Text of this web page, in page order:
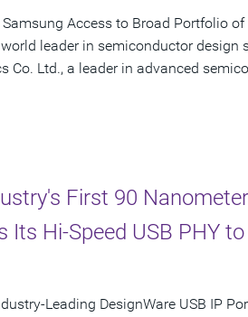
Access to Broad Portfolio of
world leader in semiconductor design
Co. Ltd., a leader in advanced
First 90
Its Hi-Speed USB PHY
Leading DesignWare USB IP